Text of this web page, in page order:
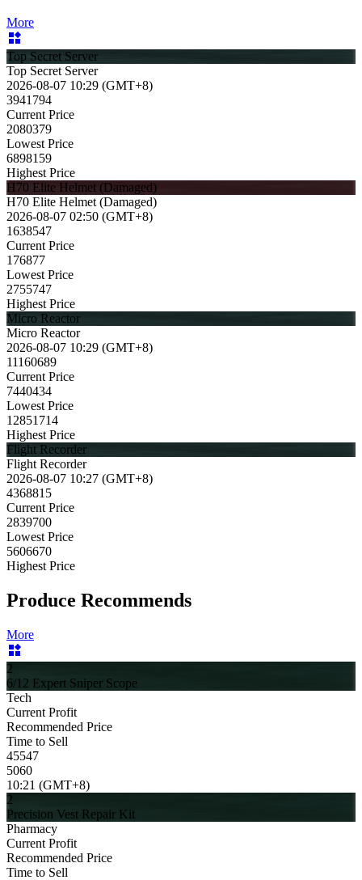
More
Top Secret Server
Top Secret Server
2026-08-07 10:29 (GMT+8)
3941794
Current Price
2080379
Lowest Price
6898159
Highest Price
H70 Elite Helmet (Damaged)
H70 Elite Helmet (Damaged)
2026-08-07 02:50 (GMT+8)
1638547
Current Price
176877
Lowest Price
2755747
Highest Price
Micro Reactor
Micro Reactor
2026-08-07 10:29 (GMT+8)
11160689
Current Price
7440434
Lowest Price
12851714
Highest Price
Flight Recorder
Flight Recorder
2026-08-07 10:27 (GMT+8)
4368815
Current Price
2839700
Lowest Price
5606670
Highest Price
Produce Recommends
More
2
6/12 Expert Sniper Scope
Tech
Current Profit
Recommended Price
Time to Sell
45547
5060
10:21 (GMT+8)
2
Precision Vest Repair Kit
Pharmacy
Current Profit
Recommended Price
Time to Sell